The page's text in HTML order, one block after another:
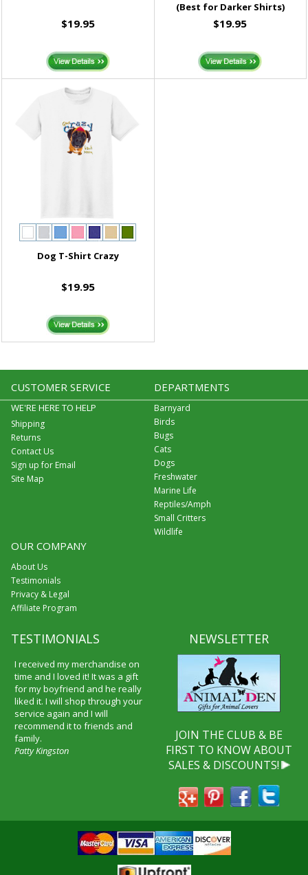
$19.95
(Best for Darker Shirts)
$19.95
Dog T-Shirt Crazy
$19.95
CUSTOMER SERVICE
WE'RE HERE TO HELP
Shipping
Returns
Contact Us
Sign up for Email
Site Map
DEPARTMENTS
Barnyard
Birds
Bugs
Cats
Dogs
Freshwater
Marine Life
Reptiles/Amph
Small Critters
Wildlife
OUR COMPANY
About Us
Testimonials
Privacy & Legal
Affiliate Program
TESTIMONIALS
I received my merchandise on
time and I loved it! It was a gift
for my boyfriend and he really
liked it. I will shop through your
service again and I will
recommend it to friends and
family.
Patty Kingston
NEWSLETTER
JOIN THE CLUB & BE
FIRST TO KNOW ABOUT
SALES & DISCOUNTS!